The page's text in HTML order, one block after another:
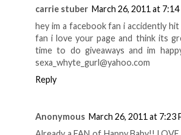
carrie stuber March 26, 2011 at 7:14
hey im a facebook fan i accidently
fan i love your page and think its
time to do giveaways and im
sexa_whyte_gurl@yahoo.com
Reply
Anonymous March 26, 2011 at 7:23